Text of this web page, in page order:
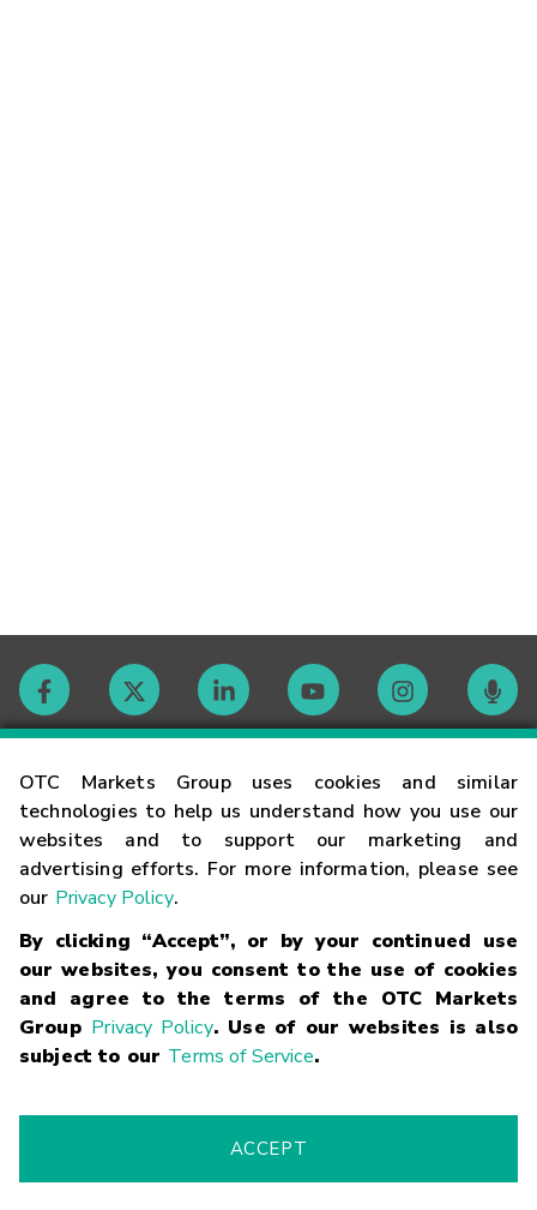
OTC Markets Group uses cookies and similar
technologies to help us understand how you use our
websites and to support our marketing and
advertising efforts. For more information, please see
our Privacy Policy.
By clicking “Accept”, or by your continued use
our websites, you consent to the use of cookies
and agree to the terms of the OTC Markets
Group Privacy Policy. Use of our websites is also
subject to our Terms of Service.
ACCEPT
Contact
Careers
Glossary
Terms
Trademarks Privacy Statement Code of Conduct
Risk
Fraud Alert Supported Browsers